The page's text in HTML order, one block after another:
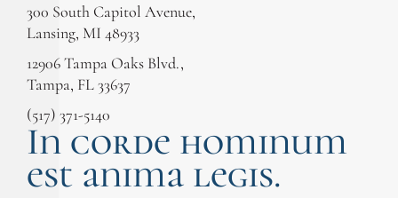
300 South Capitol Avenue,
Lansing, MI 48933
12906 Tampa Oaks Blvd.,
Tampa, FL 33637
(517) 371-5140
In corde hominum
est anima legis.